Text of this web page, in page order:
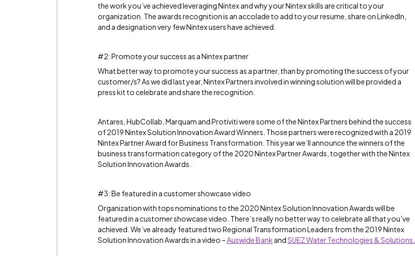
the work you’ve achieved leveraging Nintex and why your Nintex skills are critical to your
organization. The awards recognition is an accolade to add to your resume, share on LinkedIn,
and a designation very few Nintex users have achieved.
#2: Promote your success as a Nintex partner
What better way to promote your success as a partner, than by promoting the success of your
customer/s? As we did last year, Nintex Partners involved in winning solution will be provided a
press kit to celebrate and share the recognition.
Antares, HubCollab, Marquam and Protiviti were some of the Nintex Partners behind the success
of 2019 Nintex Solution Innovation Award Winners. Those partners were recognized with a 2019
Nintex Partner Award for Business Transformation. This year we’ll announce the winners of the
business transformation category of the 2020 Nintex Partner Awards, together with the Nintex
Solution Innovation Awards.
#3: Be featured in a customer showcase video
Organization with tops nominations to the 2020 Nintex Solution Innovation Awards will be
featured in a customer showcase video. There’s really no better way to celebrate all that you’ve
achieved. We’ve already featured two Regional Transformation Leaders from the 2019 Nintex
Solution Innovation Awards in a video –Auswide Bank andSUEZ Water Technologies & Solutions.